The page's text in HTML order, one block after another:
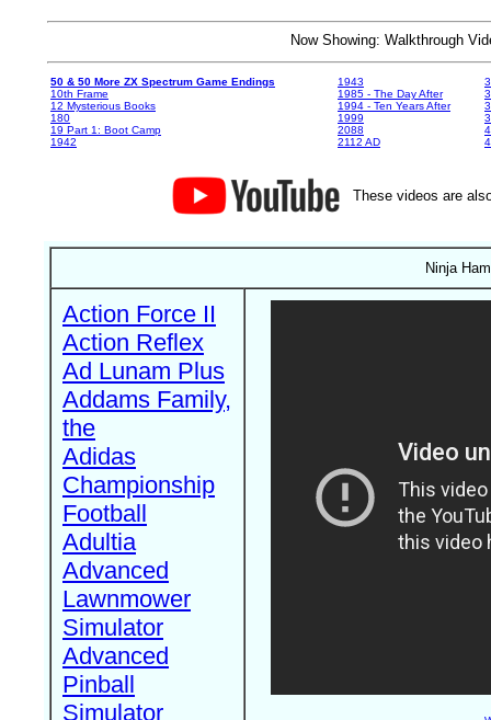
Now Showing: Walkthrough
50 & 50 More ZX Spectrum Game Endings
10th Frame
12 Mysterious Books
180
19 Part 1: Boot Camp
1942
1943
1985 - The Day After
1994 - Ten Years After
1999
2088
2112 AD
These videos are
Ninja
Action Force II
Action Reflex
Ad Lunam Plus
Addams Family,
the
Adidas
Championship
Football
Adultia
Advanced
Lawnmower
Simulator
Advanced
Pinball
Simulator